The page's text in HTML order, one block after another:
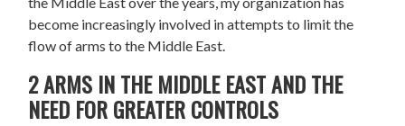
become increasingly involved in attempts to limit the
flow of arms to the Middle East.
2 ARMS IN THE MIDDLE EAST AND THE
NEED FOR GREATER CONTROLS